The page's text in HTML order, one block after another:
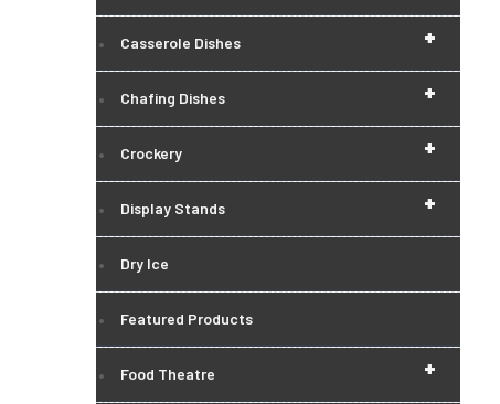
+
Casserole Dishes
+
Chafing Dishes
+
Crockery
+
Display Stands
Dry Ice
Featured Products
+
Food Theatre